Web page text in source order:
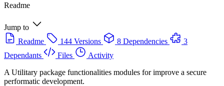
Readme
Jump to
Readme
144 Versions 8 Dependencies
3
Dependants
Files
Activity
A Utilitary package functionalities modules for improve a secure
performatic development.